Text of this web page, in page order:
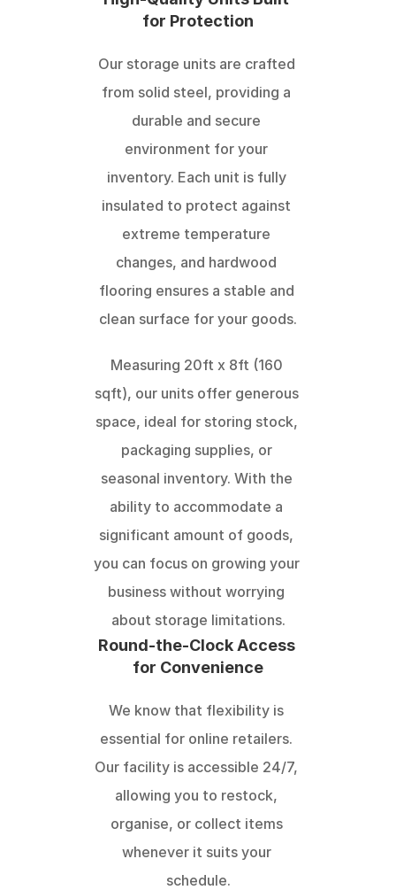
for Protection
Our storage units are crafted
from solid steel, providing a
durable and secure
environment for your
inventory. Each unit is fully
insulated to protect against
extreme temperature
changes, and hardwood
flooring ensures a stable and
clean surface for your goods.
Measuring 20ft x 8ft (160
sqft), our units offer generous
space, ideal for storing stock,
packaging supplies, or
seasonal inventory. With the
ability to accommodate a
significant amount of goods,
you can focus on growing your
business without worrying
about storage limitations.
Round-the-Clock Access
for Convenience
We know that flexibility is
essential for online retailers.
Our facility is accessible 24/7,
allowing you to restock,
organise, or collect items
whenever it suits your
schedule.